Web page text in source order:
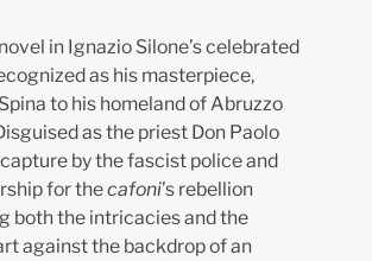
in Ignazio Silone’s celebrated
as his masterpiece,
to his homeland of Abruzzo
as the priest Don Paolo
by the fascist police and
for thecafoni’s rebellion
both the intricacies and the
against the backdrop of an